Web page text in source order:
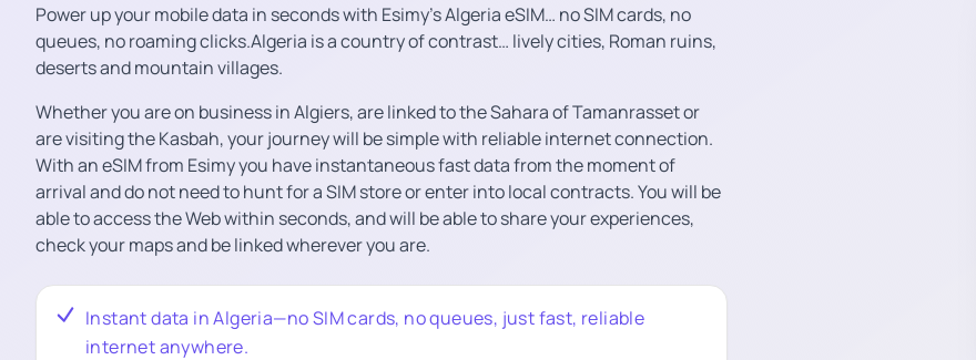
Power up your mobile data in seconds with Esimy’s Algeria eSIM… no SIM cards, no
queues, no roaming clicks.Algeria is a country of contrast… lively cities, Roman ruins,
deserts and mountain villages.
Whether you are on business in Algiers, are linked to the Sahara of Tamanrasset or
are visiting the Kasbah, your journey will be simple with reliable internet connection.
With an eSIM from Esimy you have instantaneous fast data from the moment of
arrival and do not need to hunt for a SIM store or enter into local contracts. You will be
able to access the Web within seconds, and will be able to share your experiences,
check your maps and be linked wherever you are.
Instant data in Algeria—no SIM cards, no queues, just fast, reliable
internet anywhere.